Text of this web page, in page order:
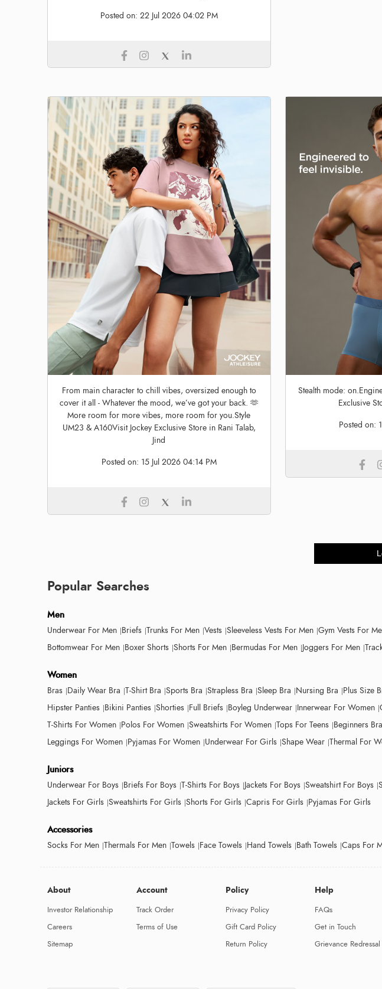
Posted on: 22 Jul 2026 04:02 PM
From main character to chill vibes, oversized enough to
cover it all - Whatever the mood, we’ve got your back. 🫶
More room for more vibes, more room for you.Style
UM23 & A160Visit Jockey Exclusive Store in Rani Talab,
Jind
Posted on: 15 Jul 2026 04:14 PM
Stealth mode:
Exclusive
Posted on:
Popular Searches
Men
Underwear For Men Briefs Trunks For Men Vests Sleeveless Vests For Men Gym Vests For
Bottomwear For Men Boxer Shorts Shorts For Men Bermudas For Men Joggers For Men
Women
Bras Daily Wear Bra T-Shirt Bra Sports Bra Strapless Bra Sleep Bra Nursing Bra Plus Size
Hipster Panties Bikini Panties Shorties Full Briefs Boyleg Underwear Innerwear For Women
T-Shirts For Women Polos For Women Sweatshirts For Women Tops For Teens Beginners
Leggings For Women Pyjamas For Women Underwear For Girls Shape Wear Thermal For
Juniors
Underwear For Boys Briefs For Boys T-Shirts For Boys Jackets For Boys Sweatshirt For Boys
Jackets For Girls Sweatshirts For Girls Shorts For Girls Capris For Girls Pyjamas For Girls
Accessories
Socks For Men Thermals For Men Towels Face Towels Hand Towels Bath Towels Caps For
About
Investor Relationship
Careers
Sitemap
Account
Track Order
Terms of Use
Policy
Privacy Policy
Gift Card Policy
Return Policy
Help
FAQs
Get in Touch
Grievance Redressal